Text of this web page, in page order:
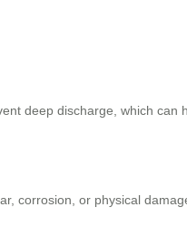
deep discharge, which
corrosion, or physical